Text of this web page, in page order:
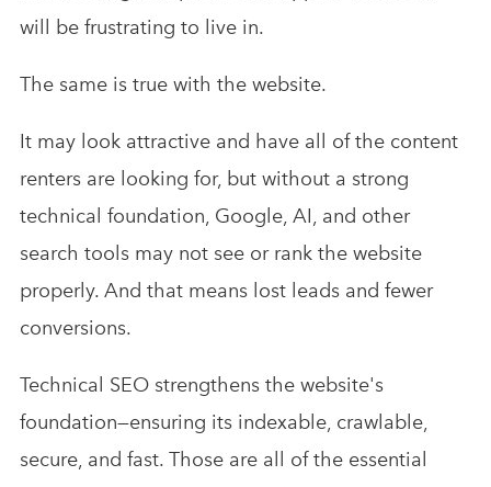
will be frustrating to live in.
The same is true with the website.
It may look attractive and have all of the content
renters are looking for, but without a strong
technical foundation, Google, AI, and other
search tools may not see or rank the website
properly. And that means lost leads and fewer
conversions.
Technical SEO strengthens the website's
foundation—ensuring its indexable, crawlable,
secure, and fast. Those are all of the essential